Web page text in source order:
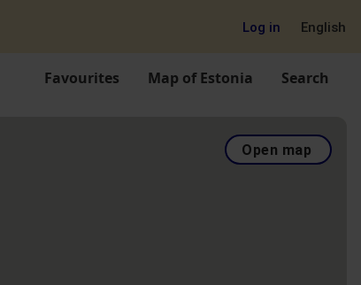
Log in English
Favourites Map of Estonia Search
Open map